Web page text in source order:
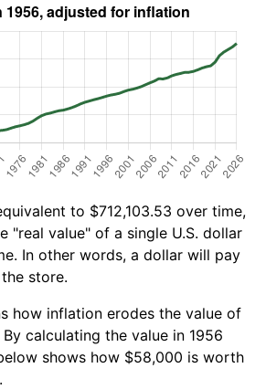
to $712,103.53 over time,
"real value" of a single U.S. dollar
In other words, a dollar will pay
store.
how inflation erodes the value of
calculating the value in 1956
shows how $58,000 is worth